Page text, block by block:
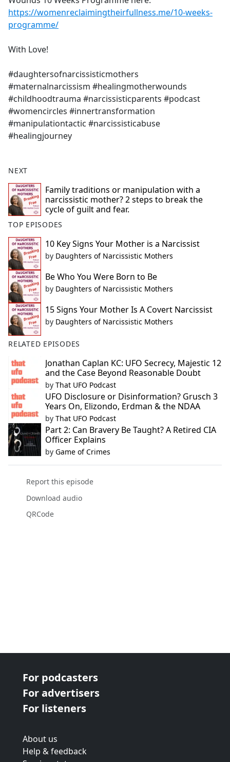
https://womenreclaimingtheirfullness.me/10-weeks-
programme/
With Love!
#daughtersofnarcissisticmothers
#maternalnarcissism #healingmotherwounds
#childhoodtrauma #narcissisticparents #podcast
#womencircles #innertransformation
#manipulationtactic #narcissisticabuse
#healingjourney
NEXT
Family traditions or manipulation with a
narcissistic mother? 2 steps to break the
cycle of guilt and fear.
TOP EPISODES
10 Key Signs Your Mother is a Narcissist
by Daughters of Narcissistic Mothers
Be Who You Were Born to Be
by Daughters of Narcissistic Mothers
15 Signs Your Mother Is A Covert Narcissist
by Daughters of Narcissistic Mothers
RELATED EPISODES
Jonathan Caplan KC: UFO Secrecy, Majestic 12
and the Case Beyond Reasonable Doubt
by That UFO Podcast
UFO Disclosure or Disinformation? Grusch 3
Years On, Elizondo, Erdman & the NDAA
by That UFO Podcast
Part 2: Can Bravery Be Taught? A Retired CIA
Officer Explains
by Game of Crimes
Report this episode
Download audio
QRCode
For podcasters
For advertisers
For listeners
About us
Help & feedback